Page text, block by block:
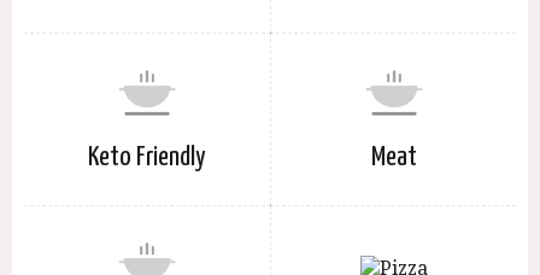
Keto Friendly Meat